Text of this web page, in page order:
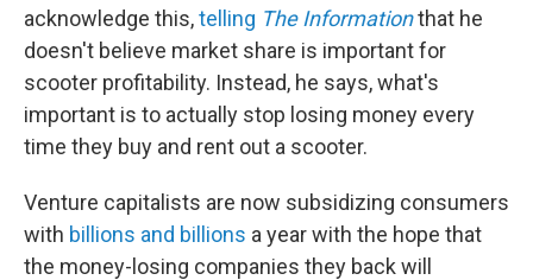
acknowledge this,telling The Informationthat he
doesn't believe market share is important for
scooter profitability. Instead, he says, what's
important is to actually stop losing money every
time they buy and rent out a scooter.
Venture capitalists are now subsidizing consumers
with billions and billions a year with the hope that
the money-losing companies they back will